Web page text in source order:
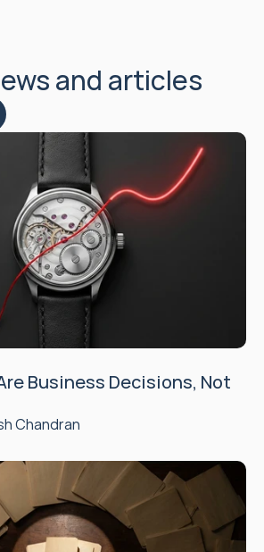
and articles
Business Decisions, Not
Chandran